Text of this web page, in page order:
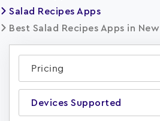
Salad Recipes Apps
Best Salad Recipes Apps in
Pricing
Devices Supported